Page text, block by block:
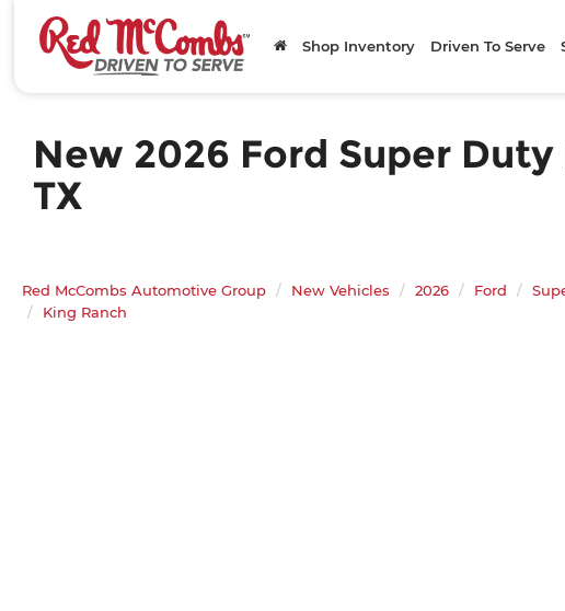
Shop Inventory Driven To Serve
New 2026 Ford Super
TX
Red McCombs Automotive Group New Vehicles 2026 Ford
King Ranch